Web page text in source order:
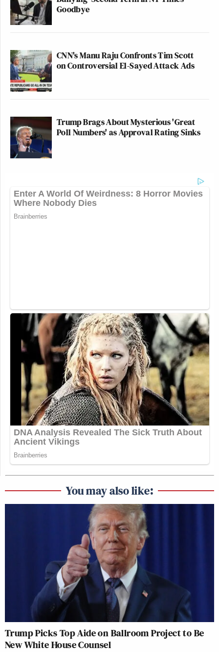
Goodbye
CNN's Manu Raju Confronts Tim Scott
on Controversial El-Sayed Attack Ads
Trump Brags About Mysterious 'Great
Poll Numbers' as Approval Rating Sinks
You may also like:
Trump Picks Top Aide on Ballroom Project to Be
New White House Counsel